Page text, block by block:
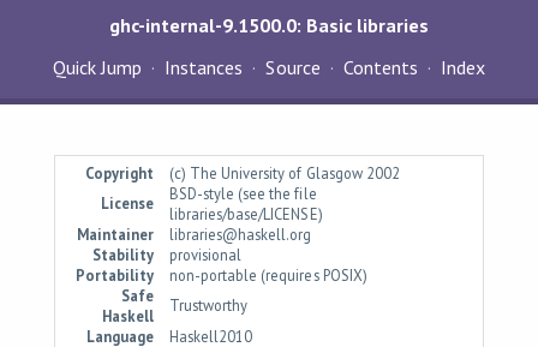
ghc-internal-9.1500.0: Basic libraries
Quick Jump
Instances Source Contents Index
Copyright
(c) The University of Glasgow 2002
License
BSD-style (see the file
libraries/base/LICENSE)
Maintainer
libraries@haskell.org
Stability
provisional
Portability
non-portable (requires POSIX)
Safe
Haskell
Trustworthy
Language
Haskell2010